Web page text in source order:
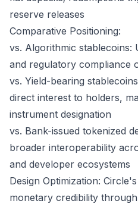
reserve releases
Comparative Positioning:
vs. Algorithmic stablecoins:
and regulatory compliance
vs. Yield-bearing
direct interest to holders,
instrument designation
vs. Bank-issued tokenized
broader interoperability
and developer ecosystems
Design Optimization:
monetary credibility